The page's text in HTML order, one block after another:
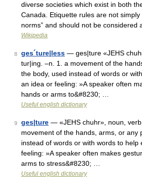
diverse societies which exist in both
Canada. Etiquette rules are not
norms” and should not be considered
Wikipedia
8 ges´ture|less — ges|ture «JEHS
tur|ing. –n. 1. a movement of the
the body, used instead of words or
an idea or feeling: »A speaker often
hands or arms to&#8230; …
Useful english dictionary
9 ges|ture — «JEHS chuhr», noun,
movement of the hands, arms, or any
instead of words or with words to help
feeling: »A speaker often makes
arms to stress&#8230; …
Useful english dictionary